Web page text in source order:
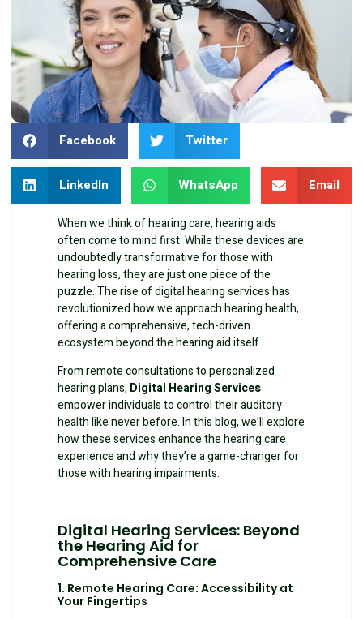
Facebook Twitter
LinkedIn WhatsApp Email
When we think of hearing care, hearing aids
often come to mind first. While these devices are
undoubtedly transformative for those with
hearing loss, they are just one piece of the
puzzle. The rise of digital hearing services has
revolutionized how we approach hearing health,
offering a comprehensive, tech-driven
ecosystem beyond the hearing aid itself.
From remote consultations to personalized
hearing plans, Digital Hearing Services
empower individuals to control their auditory
health like never before. In this blog, we’ll explore
how these services enhance the hearing care
experience and why they’re a game-changer for
those with hearing impairments.
Digital Hearing Services: Beyond
the Hearing Aid for
Comprehensive Care
1. Remote Hearing Care: Accessibility at
Your Fingertips